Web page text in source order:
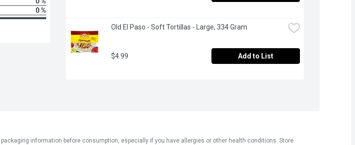
0 %
Old El Paso - Soft Tortillas - Large, 334 Gram
$4.99 Add to List
information before consumption, especially if you have allergies or other health conditions. Store